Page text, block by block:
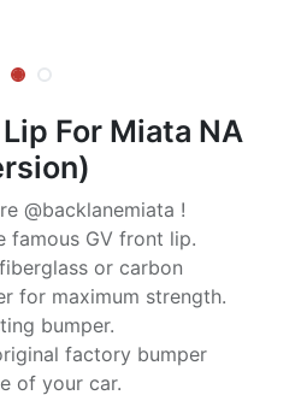
For Miata NA
@backlanemiata !
famous GV front lip.
or carbon
for maximum strength.
bumper.
factory bumper
of your car.